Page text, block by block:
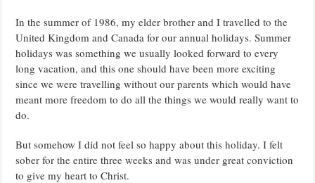
In the summer of 1986, my elder brother and I travelled to the
United Kingdom and Canada for our annual holidays. Summer
holidays was something we usually looked forward to every
long vacation, and this one should have been more exciting
since we were travelling without our parents which would have
meant more freedom to do all the things we would really want to
do.
But somehow I did not feel so happy about this holiday. I felt
sober for the entire three weeks and was under great conviction
to give my heart to Christ.